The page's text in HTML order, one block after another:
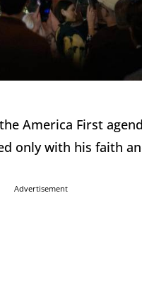
America First
only with his faith
Advertisement